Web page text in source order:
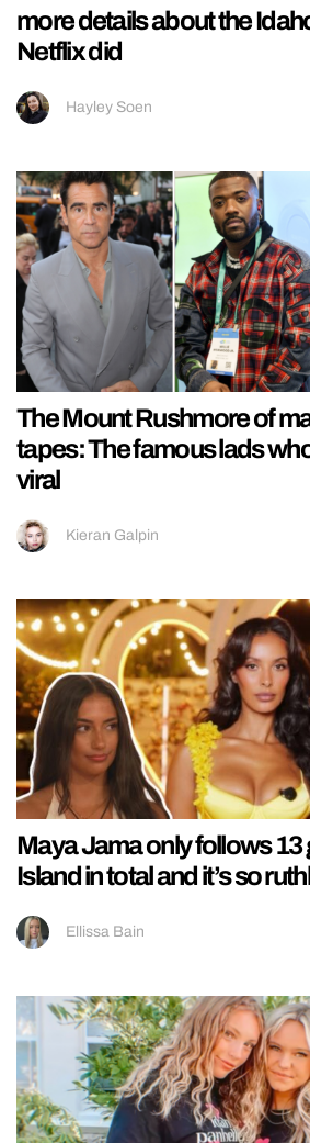
more details about the
Netflix did
Hayley Soen
The Mount Rushmore of
tapes: The famous lads
viral
Kieran Galpin
Maya Jama only follows 13
Island in total and it’s so
Ellissa Bain